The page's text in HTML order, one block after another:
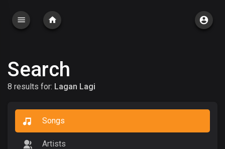
Search
Songs
Artists
8 results for: Lagan Lagi